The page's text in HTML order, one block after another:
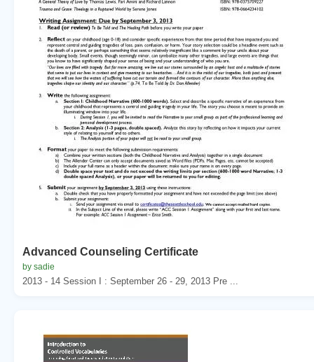
Advanced Counseling Certificate
by sadie
2013 - 14 Session I : September 26 - 29, 2013 Pre ...